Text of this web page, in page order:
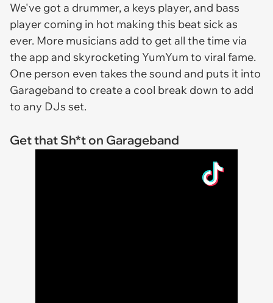
We've got a drummer, a keys player, and bass
player coming in hot making this beat sick as
ever. More musicians add to get all the time via
the app and skyrocketing YumYum to viral fame.
One person even takes the sound and puts it into
Garageband to create a cool break down to add
to any DJs set.
Get that Sh*t on Garageband